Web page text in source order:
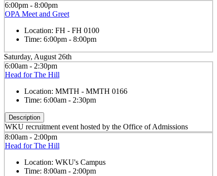
6:00pm - 8:00pm
OPA Meet and Greet
Location: FH - FH 0100
Time: 6:00pm - 8:00pm
Saturday, August 26th
6:00am - 2:30pm
Head for The Hill
Location: MMTH - MMTH 0166
Time: 6:00am - 2:30pm
Description
WKU recruitment event hosted by the Office of Admissions
8:00am - 2:00pm
Head for The Hill
Location: WKU's Campus
Time: 8:00am - 2:00pm